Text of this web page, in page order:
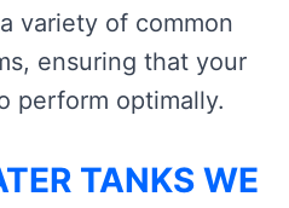
variety of common
ensuring that your
perform optimally.
TANKS WE